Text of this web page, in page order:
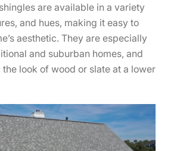
are available in a variety
and hues, making it easy to
aesthetic. They are especially
and suburban homes, and
look of wood or slate at a lower